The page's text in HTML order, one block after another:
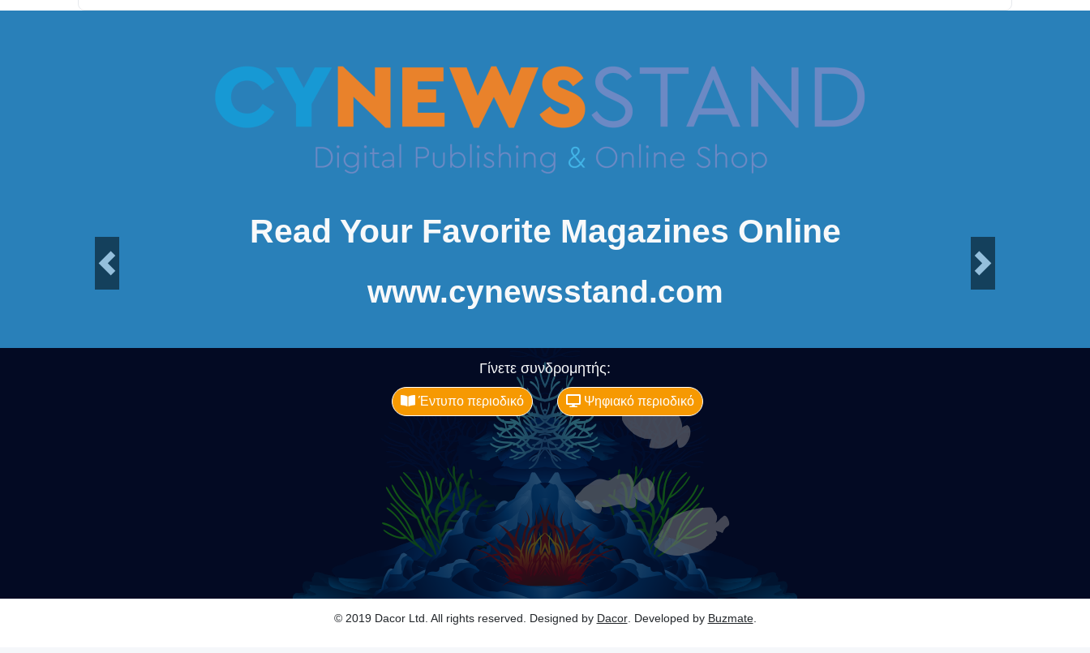
Read Your Favorite Magazines Online
www.cynewsstand.com
Γίνετε συνδρομητής:
Έντυπο περιοδικό Ψηφιακό περιοδικό
© 2019 Dacor Ltd. All rights reserved. Designed by Dacor. Developed by Buzmate.